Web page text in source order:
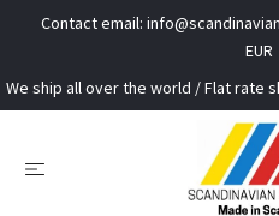
Contact email:
EUR
We ship all over the world / Flat rate